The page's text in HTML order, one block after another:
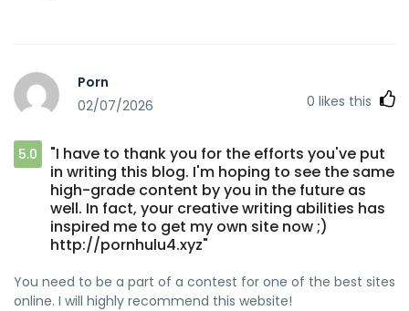
Porn
02/07/2026
0 likes this
5.0
"I have to thank you for the efforts you've put
in writing this blog. I'm hoping to see the same
high-grade content by you in the future as
well. In fact, your creative writing abilities has
inspired me to get my own site now ;)
http://pornhulu4.xyz"
You need to be a part of a contest for one of the best sites
online. I will highly recommend this website!